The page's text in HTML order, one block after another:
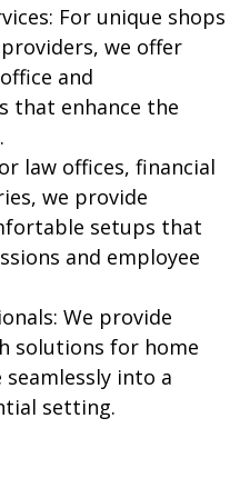
For unique shops
we offer
and
that enhance the
law offices, financial
we provide
setups that
and employee
We provide
solutions for home
into a
setting.